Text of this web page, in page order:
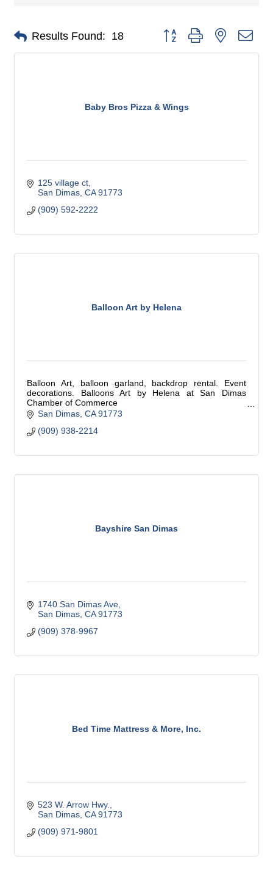
Results Found: 18 Button group with nested
Baby Bros Pizza & Wings
125 village ct
San Dimas CA 91773
(909) 592-2222
Balloon Art by Helena
Balloon Art, balloon garland, backdrop rental. Event
decorations. Balloons Art by Helena at San Dimas
Chamber of Commerce
birthday party, bridal shower, grand opening, graduation,
balloon decorations
San Dimas CA 91773
(909) 938-2214
Bayshire San Dimas
1740 San Dimas Ave
San Dimas CA 91773
(909) 378-9967
Bed Time Mattress & More, Inc.
523 W. Arrow Hwy.
San Dimas CA 91773
(909) 971-9801